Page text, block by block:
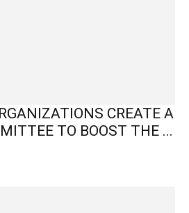
CREATE A
TO BOOST THE ...